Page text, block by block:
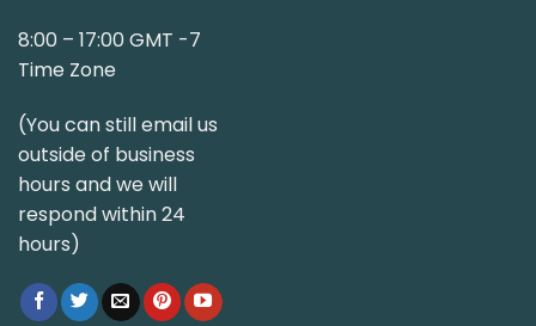
8:00 – 17:00 GMT -7
Time Zone
(You can still email us
outside of business
hours and we will
respond within 24
hours)